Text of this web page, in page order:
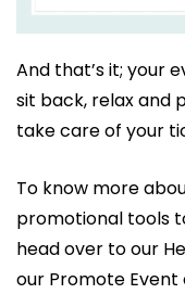
And that’s it; your
sit back, relax and
take care of your
To know more
promotional tools
head over to our
our Promote Event